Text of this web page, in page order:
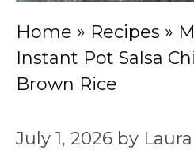
Home » Recipes »
Instant Pot Salsa
Brown Rice
July 1, 2026 by Laura